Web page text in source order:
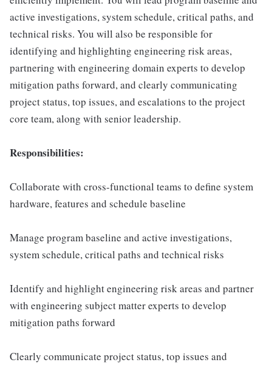
active investigations, system schedule, critical paths, and
technical risks. You will also be responsible for
identifying and highlighting engineering risk areas,
partnering with engineering domain experts to develop
mitigation paths forward, and clearly communicating
project status, top issues, and escalations to the project
core team, along with senior leadership.
Responsibilities:
Collaborate with cross-functional teams to define system
hardware, features and schedule baseline
Manage program baseline and active investigations,
system schedule, critical paths and technical risks
Identify and highlight engineering risk areas and partner
with engineering subject matter experts to develop
mitigation paths forward
Clearly communicate project status, top issues and